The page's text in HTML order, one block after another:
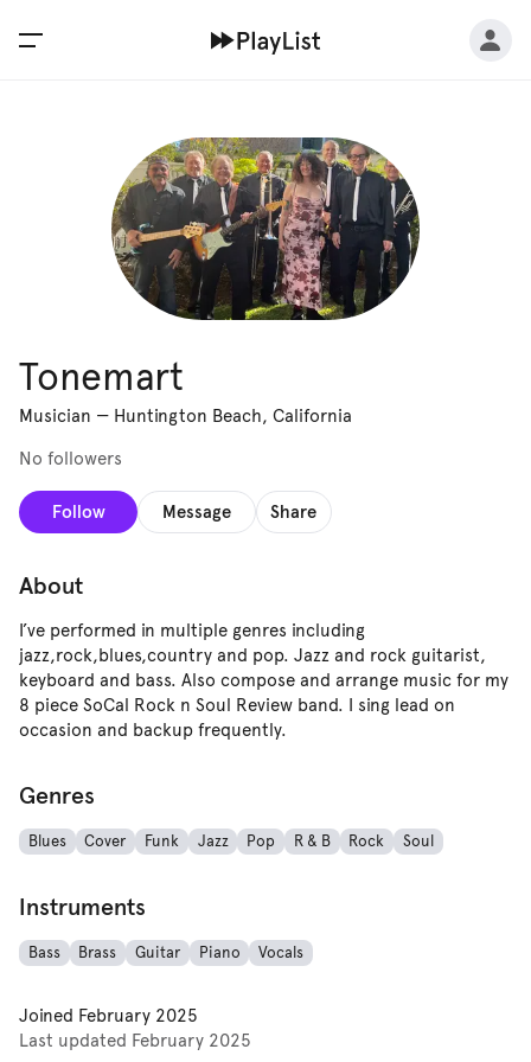
Tonemart
Musician — Huntington Beach, California
No followers
Follow Message Share
About
I’ve performed in multiple genres including
jazz,rock,blues,country and pop. Jazz and rock guitarist,
keyboard and bass. Also compose and arrange music for my
8 piece SoCal Rock n Soul Review band. I sing lead on
occasion and backup frequently.
Genres
Blues Cover Funk Jazz Pop R & B Rock Soul
Instruments
Bass Brass Guitar Piano Vocals
Joined February 2025
Last updated February 2025